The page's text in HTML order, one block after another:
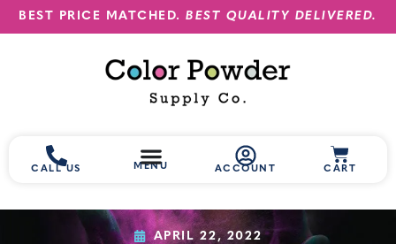
BEST PRICE MATCHED.BEST QUALITY DELIVERED.
CALL US MENU ACCOUNT CART
APRIL 22, 2022